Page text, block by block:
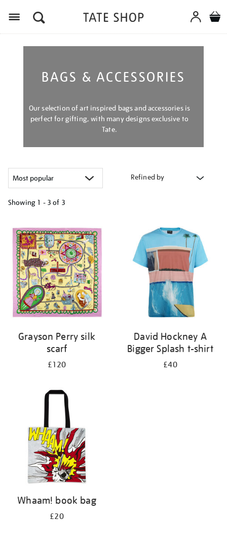
BAGS & ACCESSORIES
Our selection of art inspired bags and accessories is
perfect for gifting, with many designs exclusive to
Tate.
Refined by
Showing 1 - 3 of 3
your
results
by:
Grayson Perry silk
scarf
£120
David Hockney A
Bigger Splash t-shirt
£40
Whaam! book bag
£20